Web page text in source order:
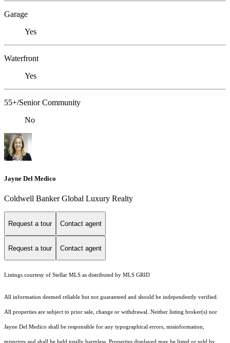
Garage
Yes
Waterfront
Yes
55+/Senior Community
No
Jayne Del Medico
Coldwell Banker Global Luxury Realty
Request a tour Contact agent
Request a tour Contact agent
Listings courtesy of Stellar MLS as distributed by MLS GRID
All information deemed reliable but not guaranteed and should be independently verified.
All properties are subject to prior sale, change or withdrawal. Neither listing broker(s) nor
Jayne Del Medico shall be responsible for any typographical errors, misinformation,
misprints and shall be held totally harmless. Properties displayed may be listed or sold by